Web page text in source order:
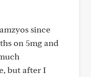
since
on 5mg and
but after I